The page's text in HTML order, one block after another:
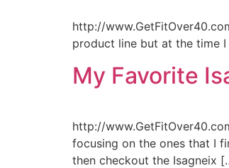
http://
product line but at the time
My Favorite
http://
focusing on the ones that I
then checkout the Isagneix